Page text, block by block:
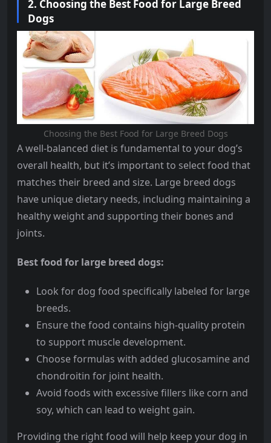
2. Choosing the Best Food for Large Breed
Dogs
Choosing the Best Food for Large Breed Dogs
A well-balanced diet is fundamental to your dog’s
overall health, but it’s important to select food that
matches their breed and size. Large breed dogs
have unique dietary needs, including maintaining a
healthy weight and supporting their bones and
joints.
Best food for large breed dogs:
Look for dog food specifically labeled for large
breeds.
Ensure the food contains high-quality protein
to support muscle development.
Choose formulas with added glucosamine and
chondroitin for joint health.
Avoid foods with excessive fillers like corn and
soy, which can lead to weight gain.
Providing the right food will help keep your dog in